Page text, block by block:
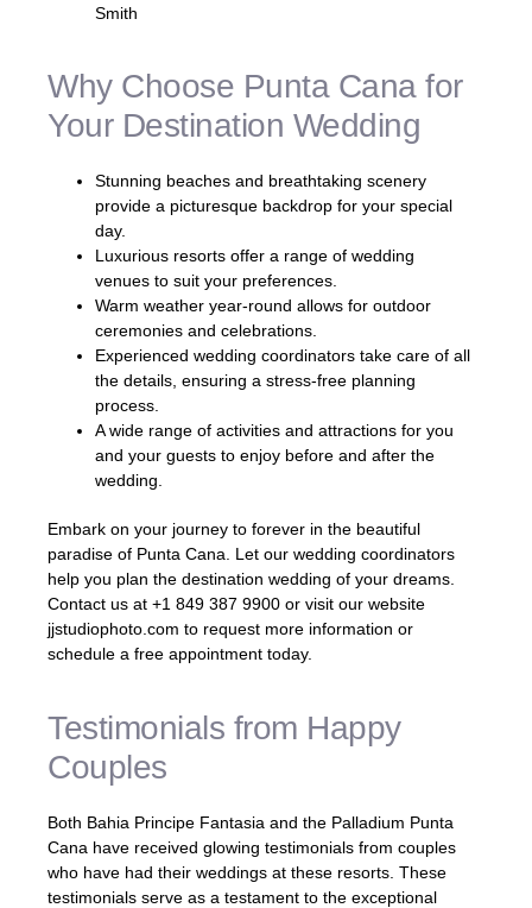
Smith
Why Choose Punta Cana for
Your Destination Wedding
Stunning beaches and breathtaking scenery
provide a picturesque backdrop for your special
day.
Luxurious resorts offer a range of wedding
venues to suit your preferences.
Warm weather year-round allows for outdoor
ceremonies and celebrations.
Experienced wedding coordinators take care of all
the details, ensuring a stress-free planning
process.
A wide range of activities and attractions for you
and your guests to enjoy before and after the
wedding.
Embark on your journey to forever in the beautiful
paradise of Punta Cana. Let our wedding coordinators
help you plan the destination wedding of your dreams.
Contact us at +1 849 387 9900 or visit our website
jjstudiophoto.com to request more information or
schedule a free appointment today.
Testimonials from Happy
Couples
Both Bahia Principe Fantasia and the Palladium Punta
Cana have received glowing testimonials from couples
who have had their weddings at these resorts. These
testimonials serve as a testament to the exceptional